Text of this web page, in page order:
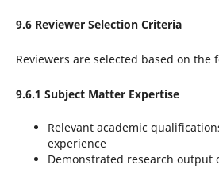
9.6 Reviewer Selection Criteria
Reviewers are selected based on the
9.6.1 Subject Matter Expertise
Relevant academic
experience
Demonstrated research output